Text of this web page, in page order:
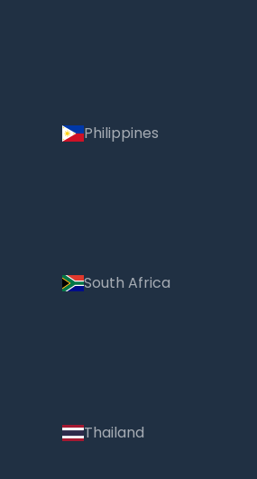
Philippines
South Africa
Thailand